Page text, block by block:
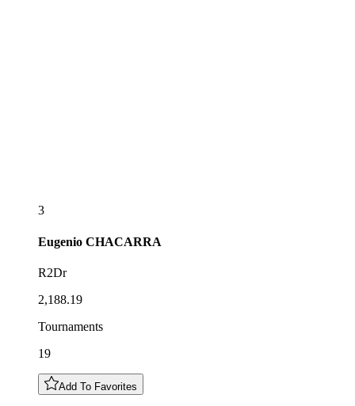
3
Eugenio CHACARRA
R2Dr
2,188.19
Tournaments
19
Add To Favorites